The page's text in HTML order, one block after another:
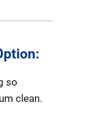
so
clean.